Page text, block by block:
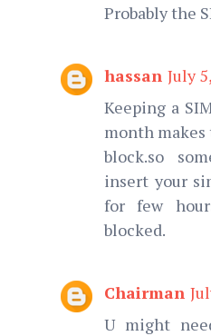
Probably the
hassan July
Keeping a
month makes
block.so
insert your
for few
blocked.
Chairman
U might